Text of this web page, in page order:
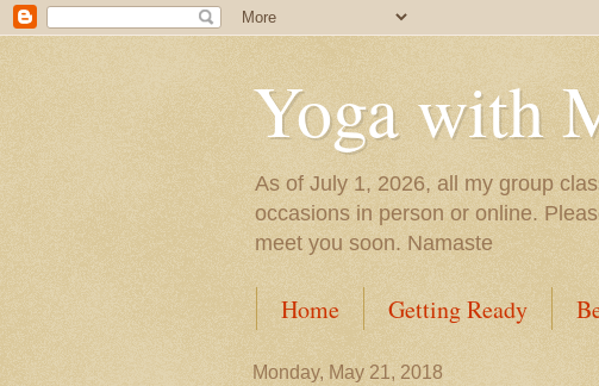
Yoga with
As of July 1, 2026, all my group
occasions in person or online.
meet you soon. Namaste
Home Getting Ready
Monday, May 21, 2018